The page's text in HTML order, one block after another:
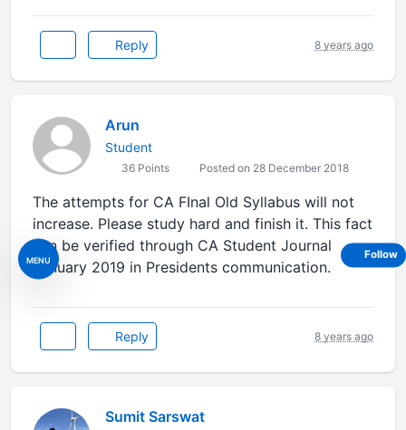
MENU
Reply 8 years ago
Arun
Student
36 Points Posted on 28 December 2018
The attempts for CA FInal Old Syllabus will not
increase. Please study hard and finish it. This fact
can be verified through CA Student Journal
January 2019 in Presidents communication.
Reply 8 years ago
Sumit Sarswat
Follow